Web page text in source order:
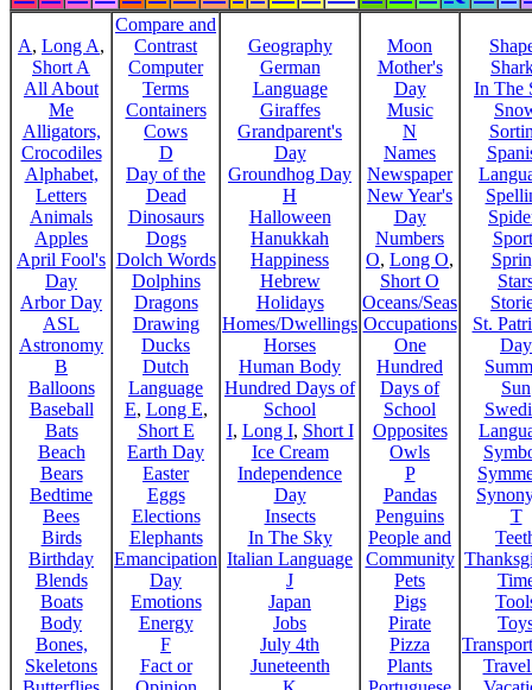
A, Long A,
Short A
All About
Me
Alligators,
Crocodiles
Alphabet,
Letters
Animals
Apples
April Fool's
Day
Arbor Day
ASL
Astronomy
B
Balloons
Baseball
Bats
Beach
Bears
Bedtime
Bees
Birds
Birthday
Blends
Boats
Body
Bones,
Skeletons
Compare and
Contrast
Computer
Terms
Containers
Cows
D
Day of the
Dead
Dinosaurs
Dogs
Dolch Words
Dolphins
Dragons
Drawing
Ducks
Dutch
Language
E, Long E,
Short E
Earth Day
Easter
Eggs
Elections
Elephants
Emancipation
Day
Emotions
Energy
F
Fact or
Geography
German
Language
Giraffes
Grandparent's
Day
Groundhog Day
H
Halloween
Hanukkah
Happiness
Hebrew
Holidays
Homes/Dwellings
Horses
Human Body
Hundred Days of
School
I, Long I, Short I
Ice Cream
Independence
Day
Insects
In The Sky
Italian Language
J
Japan
Jobs
July 4th
Juneteenth
Moon
Mother's
Day
Music
N
Names
Newspaper
New Year's
Day
Numbers
O, Long O,
Short O
Oceans/Seas
Occupations
One
Hundred
Days of
School
Opposites
Owls
P
Pandas
Penguins
People and
Community
Pets
Pigs
Pirate
Pizza
Plants
In The
St.
Day
Sun
T